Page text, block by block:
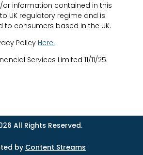
information contained in this
UK regulatory regime and is
to consumers based in the UK.
Policy Here.
Services Limited 11/11/25.
All Rights Reserved.
by Content Streams